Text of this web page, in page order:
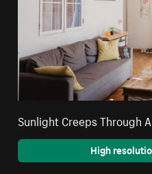
Sunlight Creeps Through
High